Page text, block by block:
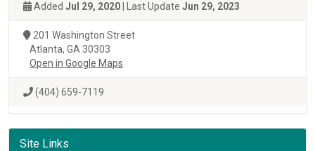
Added Jul 29, 2020 | Last Update Jun 29, 2023
201 Washington Street
Atlanta, GA 30303
Open in Google Maps
(404) 659-7119
Site Links